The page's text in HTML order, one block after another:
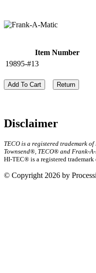
Item Number
19895-#13
Add To Cart Return
Disclaimer
TECO is a registered trademark
Townsend®, TECO® and Frank-
HI-TEC® is a registered
© Copyright 2026 by